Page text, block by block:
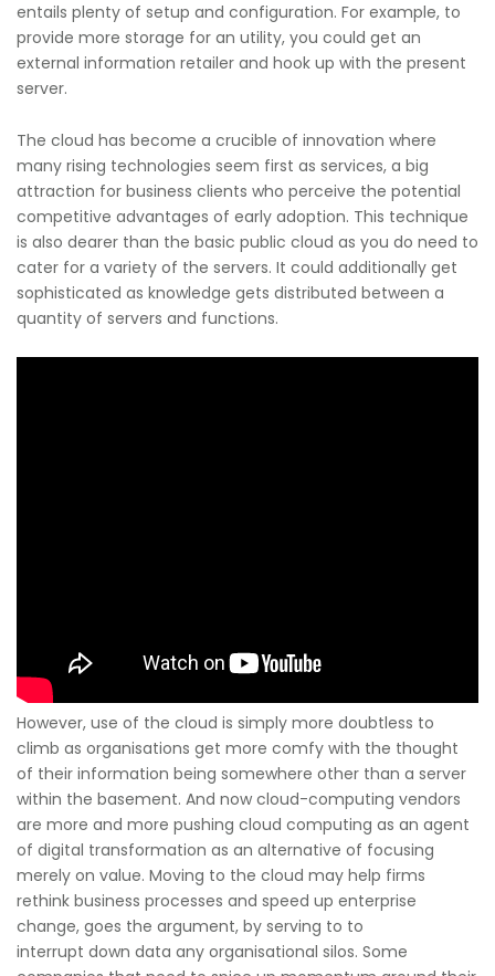
entails plenty of setup and configuration. For example, to
provide more storage for an utility, you could get an
external information retailer and hook up with the present
server.
The cloud has become a crucible of innovation where
many rising technologies seem first as services, a big
attraction for business clients who perceive the potential
competitive advantages of early adoption. This technique
is also dearer than the basic public cloud as you do need to
cater for a variety of the servers. It could additionally get
sophisticated as knowledge gets distributed between a
quantity of servers and functions.
However, use of the cloud is simply more doubtless to
climb as organisations get more comfy with the thought
of their information being somewhere other than a server
within the basement. And now cloud-computing vendors
are more and more pushing cloud computing as an agent
of digital transformation as an alternative of focusing
merely on value. Moving to the cloud may help firms
rethink business processes and speed up enterprise
change, goes the argument, by serving to to
interrupt down data any organisational silos. Some